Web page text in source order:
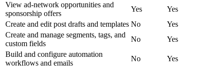
View ad-network opportunities and
sponsorship offers
Yes
Yes
Create and edit post drafts and templates No
Yes
Create and manage segments, tags, and
custom fields
No
Yes
Build and configure automation
workflows and emails
No
Yes